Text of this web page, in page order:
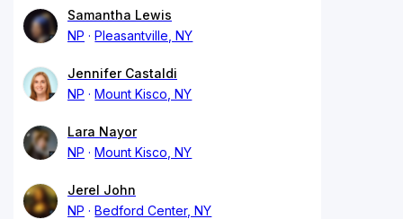
Samantha Lewis
NP
Pleasantville, NY
Jennifer Castaldi
NP
Mount Kisco, NY
Lara Nayor
NP
Mount Kisco, NY
Jerel John
NP
Bedford Center, NY